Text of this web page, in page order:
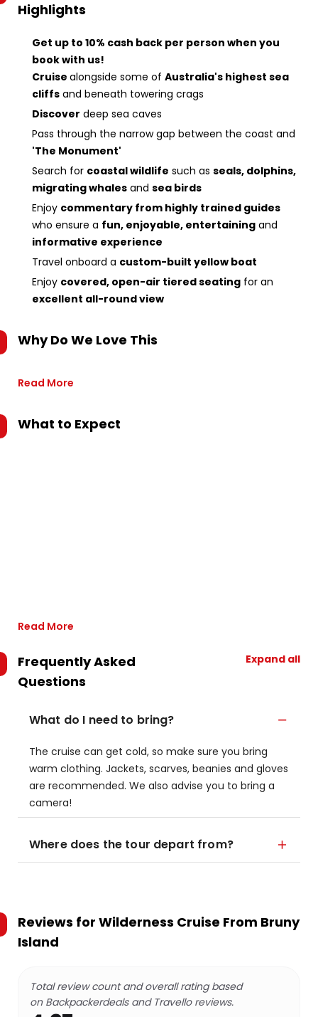
Highlights
Get up to 10% cash back per person when you
book with us!
Cruise alongside some of Australia's highest sea
cliffs and beneath towering crags
Discover deep sea caves
Pass through the narrow gap between the coast and
'The Monument'
Search for coastal wildlife such as seals, dolphins,
migrating whales and sea birds
Enjoy commentary from highly trained guides
who ensure a fun, enjoyable, entertaining and
informative experience
Travel onboard a custom-built yellow boat
Enjoy covered, open-air tiered seating for an
excellent all-round view
Why Do We Love This
Read More
What to Expect
Read More
Frequently Asked
Questions
Expand all
What do I need to bring?
The cruise can get cold, so make sure you bring
warm clothing. Jackets, scarves, beanies and gloves
are recommended. We also advise you to bring a
camera!
Where does the tour depart from?
Reviews for Wilderness Cruise From Bruny
Island
Total review count and overall rating based
on Backpackerdeals and Travello reviews.